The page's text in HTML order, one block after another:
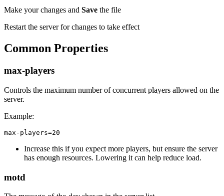
Make your changes and Save the file
Restart the server for changes to take effect
Common Properties
max-players
Controls the maximum number of concurrent players allowed on the
server.
Example:
max-players=20
Increase this if you expect more players, but ensure the server
has enough resources. Lowering it can help reduce load.
motd